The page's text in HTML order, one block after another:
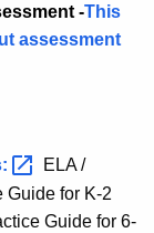
-This
assessment
:
ELA /
for K-2
Guide for 6-